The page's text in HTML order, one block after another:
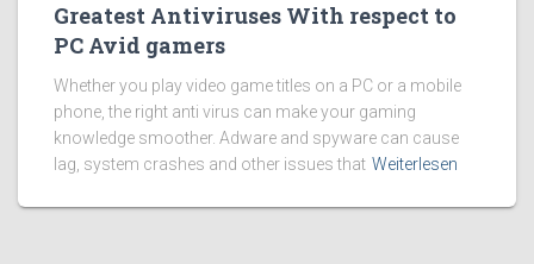
Greatest Antiviruses With respect to
PC Avid gamers
Whether you play video game titles on a PC or a mobile
phone, the right anti virus can make your gaming
knowledge smoother. Adware and spyware can cause
lag, system crashes and other issues that Weiterlesen